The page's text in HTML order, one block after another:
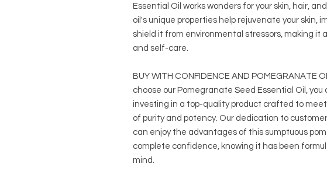
Essential Oil works wonders for your skin, hair,
oil's unique properties help rejuvenate your skin,
shield it from environmental stressors, making it
and self-care.
BUY WITH CONFIDENCE AND POMEGRANATE
choose our Pomegranate Seed Essential Oil,
investing in a top-quality product crafted to
of purity and potency. Our dedication to
can enjoy the advantages of this sumptuous
complete confidence, knowing it has been
mind.